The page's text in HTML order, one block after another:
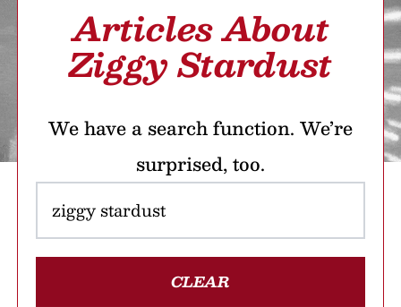
Articles About
Ziggy Stardust
We have a search function. We’re
surprised, too.
CLEAR